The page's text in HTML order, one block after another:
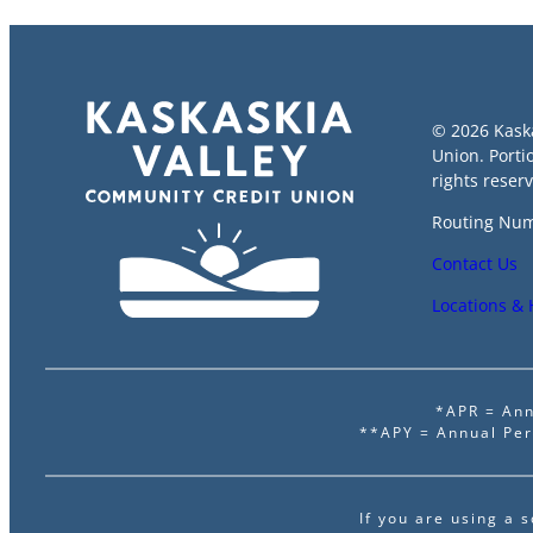
© 2026
Union.
rights
Routing
Contact Us
Locations &
*APR =
**APY = Annual
If you are using a